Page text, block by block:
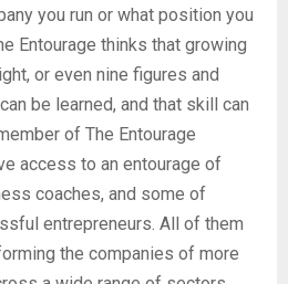
you run or what position you
Entourage thinks that growing
or even nine figures and
be learned, and that skill can
of The Entourage
access to an entourage of
coaches, and some of
entrepreneurs. All of them
the companies of more